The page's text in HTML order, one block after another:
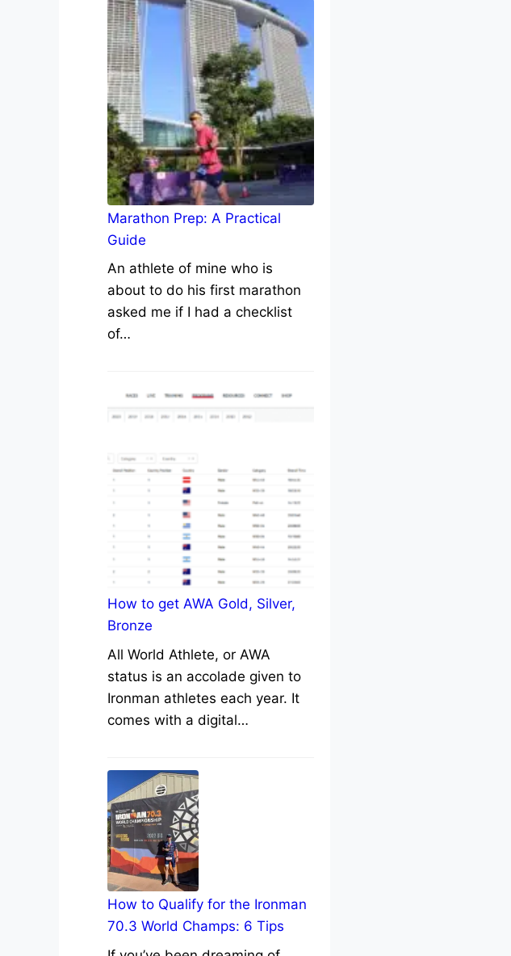
Marathon Prep: A Practical
Guide
An athlete of mine who is
about to do his first marathon
asked me if I had a checklist
of…
How to get AWA Gold, Silver,
Bronze
All World Athlete, or AWA
status is an accolade given to
Ironman athletes each year. It
comes with a digital…
How to Qualify for the Ironman
70.3 World Champs: 6 Tips